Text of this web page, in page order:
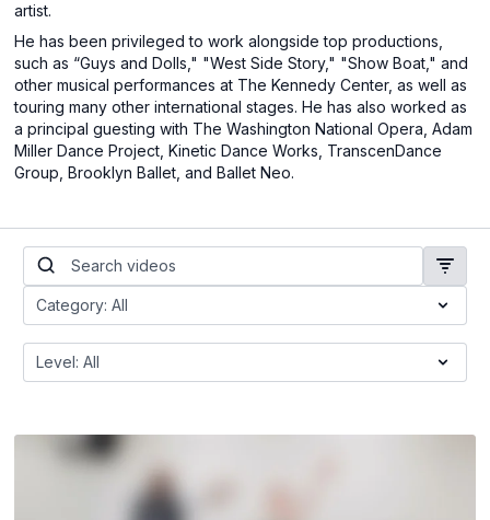
artist.
He has been privileged to work alongside top productions,
such as “Guys and Dolls," "West Side Story," "Show Boat," and
other musical performances at The Kennedy Center, as well as
touring many other international stages. He has also worked as
a principal guesting with The Washington National Opera, Adam
Miller Dance Project, Kinetic Dance Works, TranscenDance
Group, Brooklyn Ballet, and Ballet Neo.